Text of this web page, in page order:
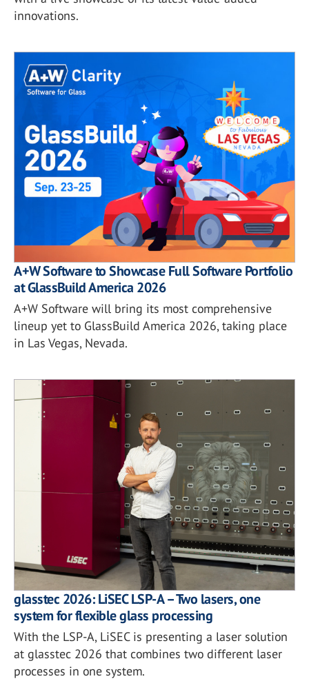
innovations.
A+W Software to Showcase Full Software Portfolio
at GlassBuild America 2026
A+W Software will bring its most comprehensive
lineup yet to GlassBuild America 2026, taking place
in Las Vegas, Nevada.
glasstec 2026: LiSEC LSP-A – Two lasers, one
system for flexible glass processing
With the LSP-A, LiSEC is presenting a laser solution
at glasstec 2026 that combines two different laser
processes in one system.